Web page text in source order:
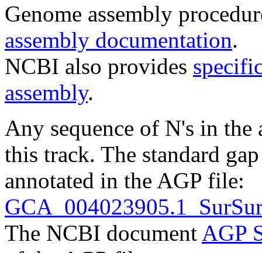
Genome assembly
assembly documentation.
NCBI also provides
assembly.
Any sequence of N's in the
this track. The standard
annotated in the AGP file:
The NCBI document AGP